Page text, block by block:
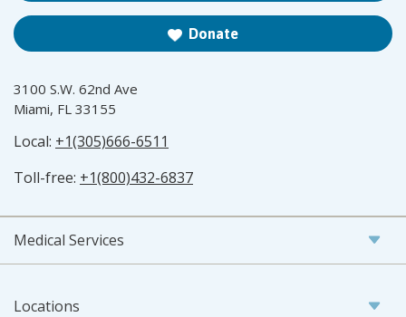
Donate
3100 S.W. 62nd Ave
Miami, FL 33155
Local: +1(305)666-6511
Toll-free: +1(800)432-6837
Medical Services
Locations